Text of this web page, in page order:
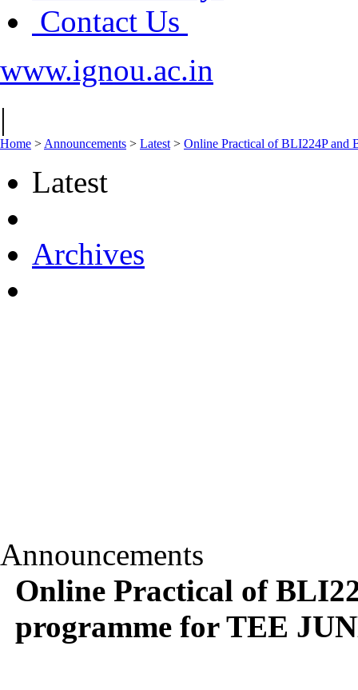
Contact Us
www.ignou.ac.in
|
Home > Announcements > Latest > Online Practical of BLI224P and
Latest
Archives
Announcements
Online Practical of
programme for TEE